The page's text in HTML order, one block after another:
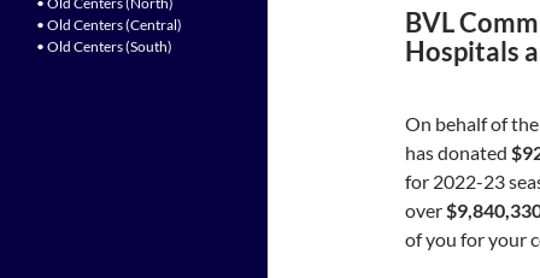
BVL
Hospitals
On behalf of
has donated
for 2022-23
over
of you for your
• Old Centers (Central)
• Old Centers (South)